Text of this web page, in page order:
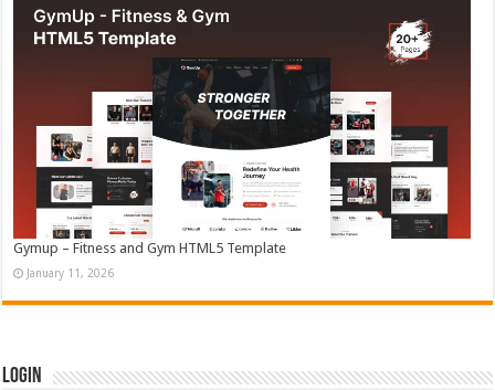
Gymup – Fitness and Gym HTML5 Template
January 11, 2026
Login